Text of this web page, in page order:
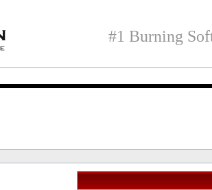
#1 Burning